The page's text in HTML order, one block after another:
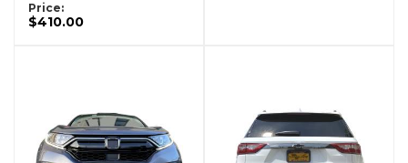
Price:
$410.00